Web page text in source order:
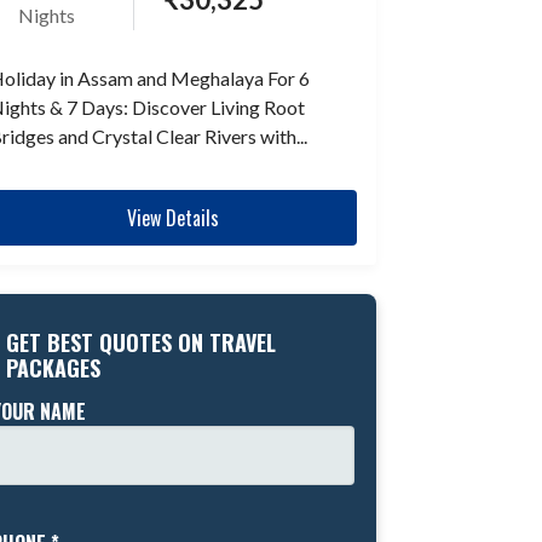
Nights
in Assam and Meghalaya For 6
& 7 Days: Discover Living Root
and Crystal Clear Rivers with...
View Details
GET BEST QUOTES ON TRAVEL
PACKAGES
NAME